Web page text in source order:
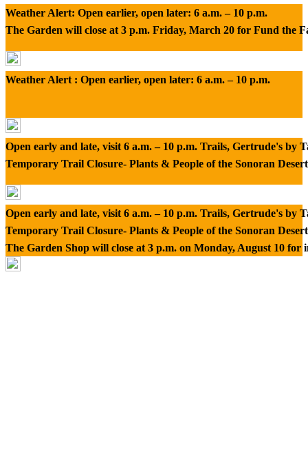
Weather Alert: Open earlier, open later: 6 a.m. – 10 p.m.
The Garden will close at 3 p.m. Friday, March 20 for Fund the
Weather Alert : Open earlier, open later: 6 a.m. – 10 p.m.
Open early and late, visit 6 a.m. – 10 p.m. Trails, Gertrude's by
Temporary Trail Closure- Plants & People of the Sonoran
Open early and late, visit 6 a.m. – 10 p.m. Trails, Gertrude's by
Temporary Trail Closure- Plants & People of the Sonoran
The Garden Shop will close at 3 p.m. on Monday, August 10